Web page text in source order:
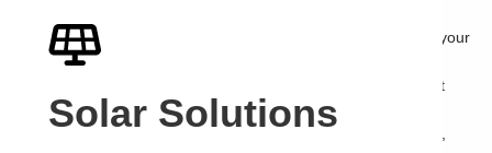
Solar Solutions
If you are looking for
, your
building may need more than a one-off repair, basic
maintenance callout or quick electrical fix. Modern apartment
buildings rely on safe, reliable and well-planned electrical